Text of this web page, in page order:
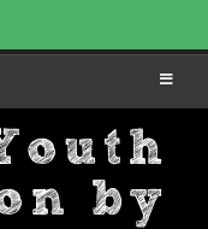
by